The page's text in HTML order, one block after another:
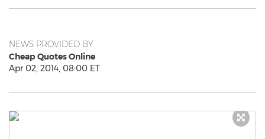
NEWS PROVIDED BY
Cheap Quotes Online
Apr 02, 2014, 08:00 ET